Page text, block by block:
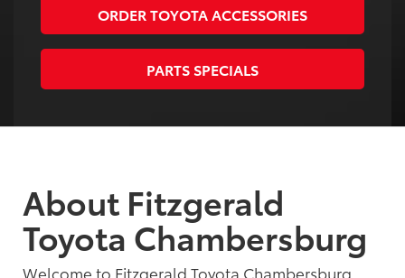
ORDER TOYOTA ACCESSORIES
PARTS SPECIALS
About Fitzgerald
Toyota Chambersburg
Welcome to Fitzgerald Toyota Chambersburg,